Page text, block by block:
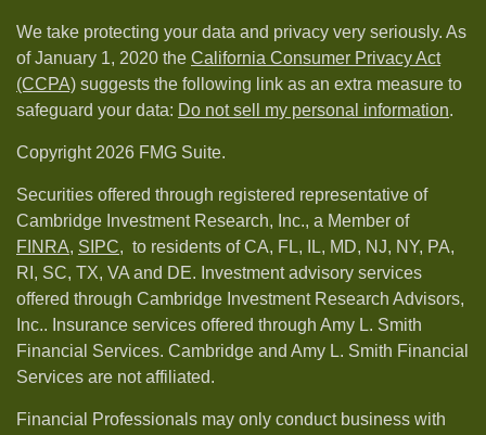
We take protecting your data and privacy very seriously. As
of January 1, 2020 the California Consumer Privacy Act
(CCPA) suggests the following link as an extra measure to
safeguard your data: Do not sell my personal information.
Copyright 2026 FMG Suite.
Securities offered through registered representative of
Cambridge Investment Research, Inc., a Member of
FINRA, SIPC, to residents of CA, FL, IL, MD, NJ, NY, PA,
RI, SC, TX, VA and DE. Investment advisory services
offered through Cambridge Investment Research Advisors,
Inc.. Insurance services offered through Amy L. Smith
Financial Services. Cambridge and Amy L. Smith Financial
Services are not affiliated.
Financial Professionals may only conduct business with